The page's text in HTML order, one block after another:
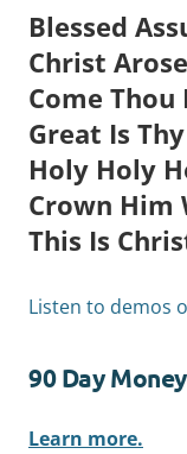
Blessed
Christ Arose
Come Thou
Great Is
Holy Holy
Crown Him
This Is
Listen to demos
90 Day
Learn more.